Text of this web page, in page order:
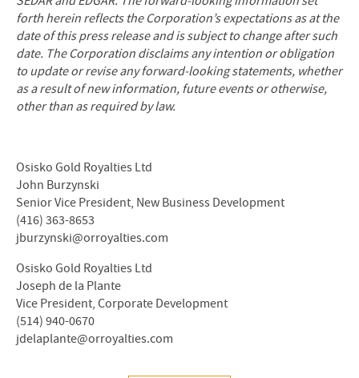
forth herein reflects the Corporation’s expectations as at the
date of this press release and is subject to change after such
date. The Corporation disclaims any intention or obligation
to update or revise any forward-looking statements, whether
as a result of new information, future events or otherwise,
other than as required by law.
Osisko Gold Royalties Ltd
John Burzynski
Senior Vice President, New Business Development
(416) 363-8653
jburzynski@orroyalties.com
Osisko Gold Royalties Ltd
Joseph de la Plante
Vice President, Corporate Development
(514) 940-0670
jdelaplante@orroyalties.com